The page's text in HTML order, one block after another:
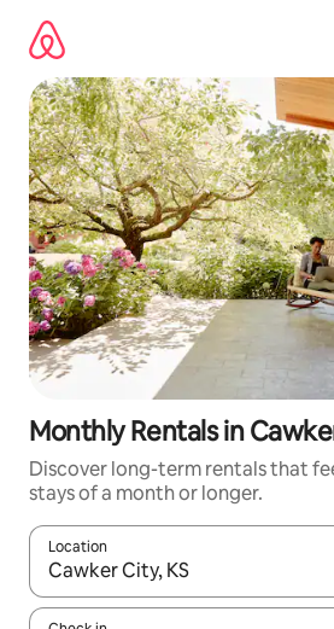
content
Monthly Rentals in
Discover long-term rentals that
stays of a month or longer.
Location
When results are available,